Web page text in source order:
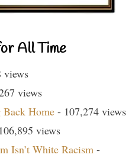
All Time
views
views
Home - 107,274 views
views
Isn’t White Racism -